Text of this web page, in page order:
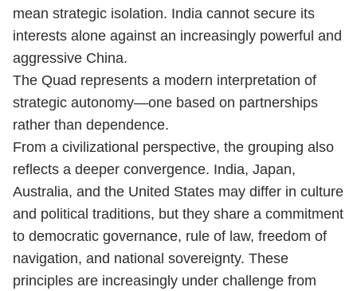
mean strategic isolation. India cannot secure its
interests alone against an increasingly powerful and
aggressive China.
The Quad represents a modern interpretation of
strategic autonomy—one based on partnerships
rather than dependence.
From a civilizational perspective, the grouping also
reflects a deeper convergence. India, Japan,
Australia, and the United States may differ in culture
and political traditions, but they share a commitment
to democratic governance, rule of law, freedom of
navigation, and national sovereignty. These
principles are increasingly under challenge from